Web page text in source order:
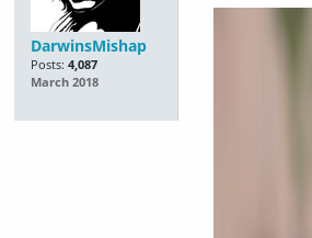
DarwinsMishap
Posts: 4,087
March 2018